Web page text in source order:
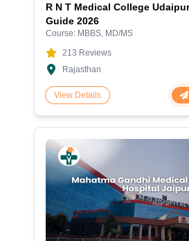
R N T Medical College
Guide 2026
Course: MBBS, MD/MS
213 Reviews
Rajasthan
View Details